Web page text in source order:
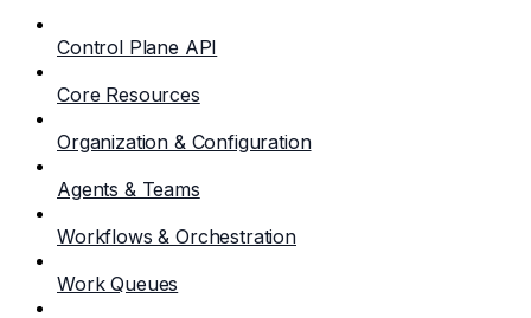
Control Plane API
Core Resources
Organization & Configuration
Agents & Teams
Workflows & Orchestration
Work Queues